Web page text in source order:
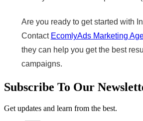
Are you ready to get started with
Contact EcomlyAds Marketing
they can help you get the best
campaigns.
Subscribe To Our
Get updates and learn from the best.